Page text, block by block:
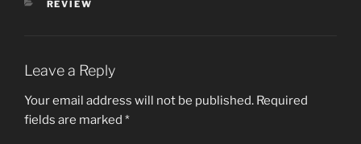
CATEGORIES
REVIEW
Leave a Reply
Your email address will not be published. Required
fields are marked *